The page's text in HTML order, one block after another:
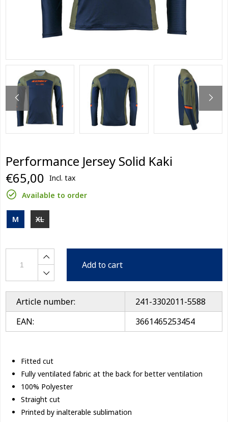
Performance Jersey Solid Kaki
€65,00 Incl. tax
Available to order
M XL
Add to cart
Article number:
241-3302011-5588
EAN:
3661465253454
Fitted cut
Fully ventilated fabric at the back for better ventilation
100% Polyester
Straight cut
Printed by inalterable sublimation